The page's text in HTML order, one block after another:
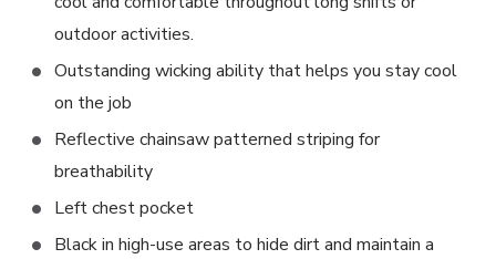
outdoor activities.
Outstanding wicking ability that helps you stay cool
on the job
Reflective chainsaw patterned striping for
breathability
Left chest pocket
Black in high-use areas to hide dirt and maintain a